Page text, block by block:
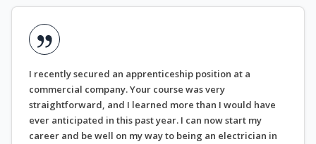
I recently secured an apprenticeship position at a
commercial company. Your course was very
straightforward, and I learned more than I would have
ever anticipated in this past year. I can now start my
career and be well on my way to being an electrician in